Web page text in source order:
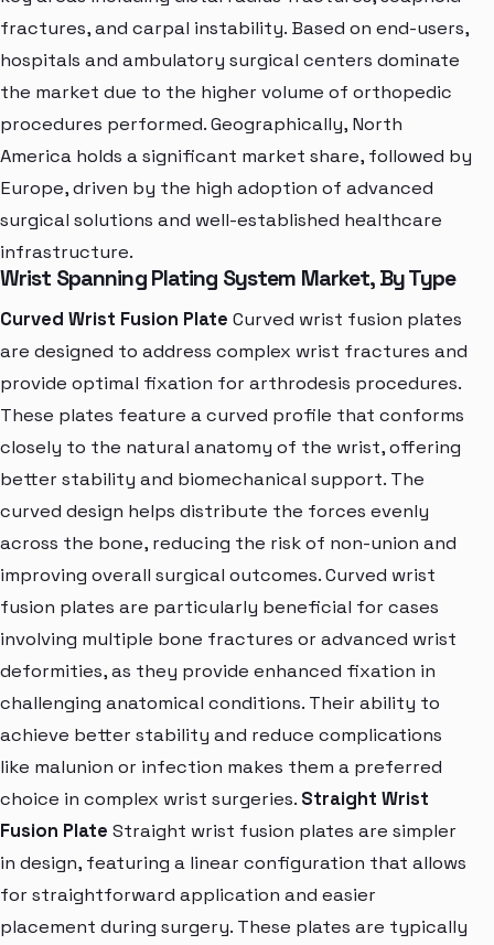
fractures, and carpal instability. Based on end-users,
hospitals and ambulatory surgical centers dominate
the market due to the higher volume of orthopedic
procedures performed. Geographically, North
America holds a significant market share, followed by
Europe, driven by the high adoption of advanced
surgical solutions and well-established healthcare
infrastructure.
Wrist Spanning Plating System Market, By Type
Curved Wrist Fusion Plate Curved wrist fusion plates
are designed to address complex wrist fractures and
provide optimal fixation for arthrodesis procedures.
These plates feature a curved profile that conforms
closely to the natural anatomy of the wrist, offering
better stability and biomechanical support. The
curved design helps distribute the forces evenly
across the bone, reducing the risk of non-union and
improving overall surgical outcomes. Curved wrist
fusion plates are particularly beneficial for cases
involving multiple bone fractures or advanced wrist
deformities, as they provide enhanced fixation in
challenging anatomical conditions. Their ability to
achieve better stability and reduce complications
like malunion or infection makes them a preferred
choice in complex wrist surgeries. Straight Wrist
Fusion Plate Straight wrist fusion plates are simpler
in design, featuring a linear configuration that allows
for straightforward application and easier
placement during surgery. These plates are typically